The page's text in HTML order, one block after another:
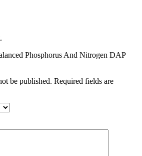
Phosphorus And Nitrogen DAP
be published. Required fields are